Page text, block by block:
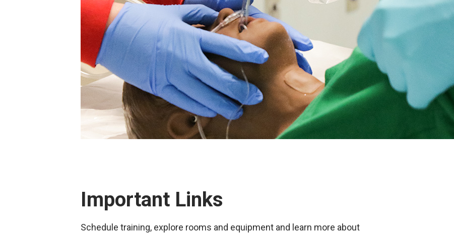
Important Links
Schedule training, explore rooms and equipment and learn more about